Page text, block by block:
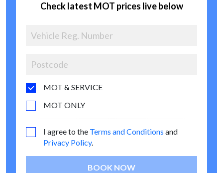
Check latest MOT prices live below
MOT & SERVICE
MOT ONLY
I agree to the Terms and Conditions and
Privacy Policy.
BOOK NOW